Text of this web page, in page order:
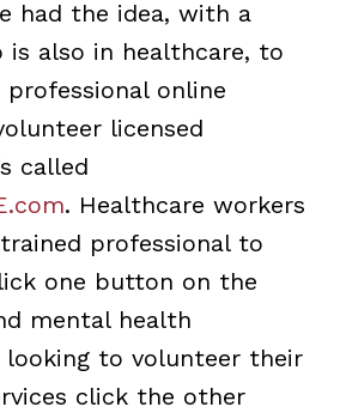
had the idea, with a
is also in healthcare, to
online
licensed
called
. Healthcare workers
professional to
one button on the
mental health
looking to volunteer their
click the other